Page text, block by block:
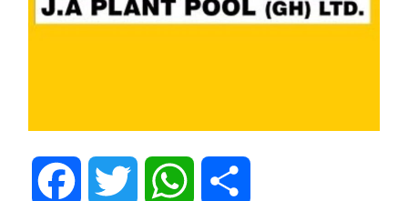
Facebook Twitter WhatsApp